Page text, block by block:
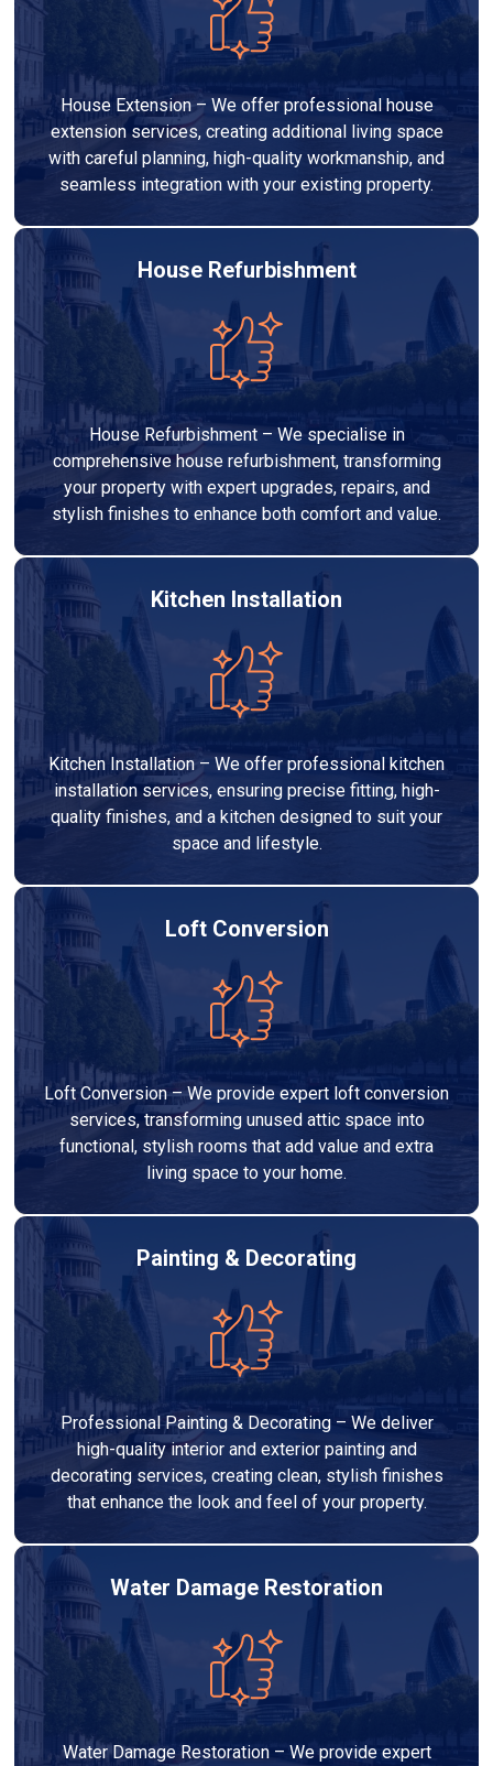
House Extension – We offer professional house
extension services, creating additional living space
with careful planning, high-quality workmanship, and
seamless integration with your existing property.
House Refurbishment
House Refurbishment – We specialise in
comprehensive house refurbishment, transforming
your property with expert upgrades, repairs, and
stylish finishes to enhance both comfort and value.
Kitchen Installation
Kitchen Installation – We offer professional kitchen
installation services, ensuring precise fitting, high-
quality finishes, and a kitchen designed to suit your
space and lifestyle.
Loft Conversion
Loft Conversion – We provide expert loft conversion
services, transforming unused attic space into
functional, stylish rooms that add value and extra
living space to your home.
Painting & Decorating
Professional Painting & Decorating – We deliver
high-quality interior and exterior painting and
decorating services, creating clean, stylish finishes
that enhance the look and feel of your property.
Water Damage Restoration
Water Damage Restoration – We provide expert